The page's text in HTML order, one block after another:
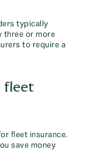
typically
three or more
to require a
fleet
fleet insurance.
save money